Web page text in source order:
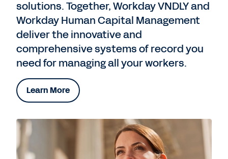
solutions. Together, Workday VNDLY and
Workday Human Capital Management
deliver the innovative and
comprehensive systems of record you
need for managing all your workers.
Learn More